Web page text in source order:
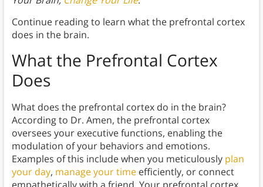
Continue reading to learn what the prefrontal cortex
does in the brain.
What the Prefrontal Cortex
Does
What does the prefrontal cortex do in the brain?
According to Dr. Amen, the prefrontal cortex
oversees your executive functions, enabling the
modulation of your behaviors and emotions.
Examples of this include when you meticulously plan
your day, manage your timeefficiently, or connect